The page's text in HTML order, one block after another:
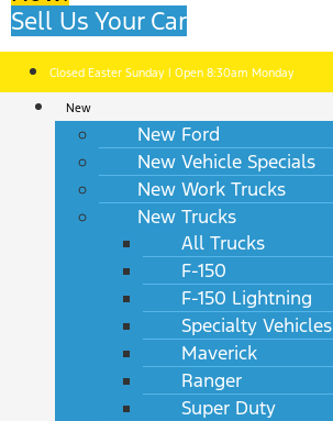
Sell Us Your Car
Closed Easter Sunday | Open 8:30am Monday
New
New Ford
New Vehicle Specials
New Work Trucks
New Trucks
All Trucks
F-150
F-150 Lightning
Specialty Vehicles
Maverick
Ranger
Super Duty